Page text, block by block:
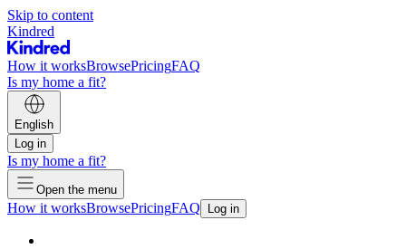
Skip to content
Kindred
How it worksBrowsePricingFAQ
Is my home a fit?
English
Log in
Is my home a fit?
Open the menu
How it worksBrowsePricingFAQ Log in